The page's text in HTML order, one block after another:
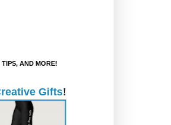
AND MORE!
Gifts!